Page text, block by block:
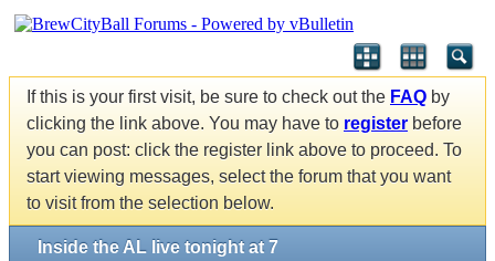
If this is your first visit, be sure to check out the FAQ by
clicking the link above. You may have to register before
you can post: click the register link above to proceed. To
start viewing messages, select the forum that you want
to visit from the selection below.
Inside the AL live tonight at 7